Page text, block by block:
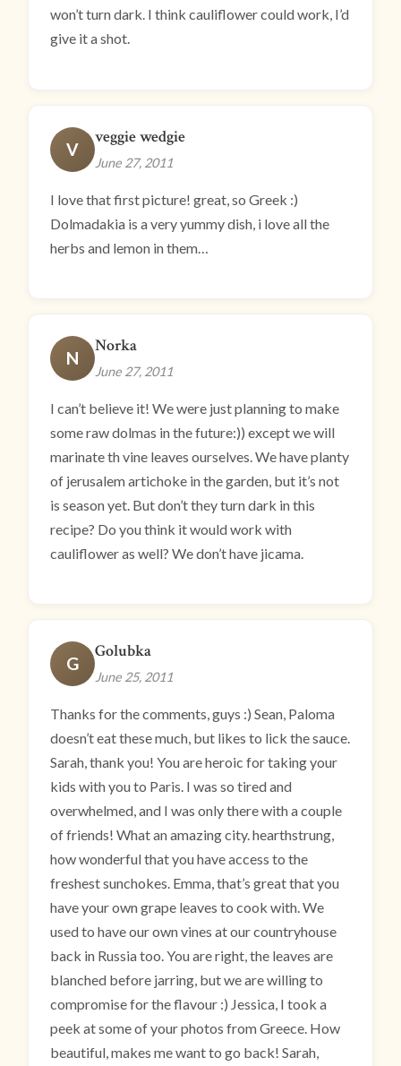
won’t turn dark. I think cauliflower could work, I’d
give it a shot.
V
veggie wedgie
June 27, 2011
I love that first picture! great, so Greek :)
Dolmadakia is a very yummy dish, i love all the
herbs and lemon in them…
N
Norka
June 27, 2011
I can’t believe it! We were just planning to make
some raw dolmas in the future:)) except we will
marinate th vine leaves ourselves. We have planty
of jerusalem artichoke in the garden, but it’s not
is season yet. But don’t they turn dark in this
recipe? Do you think it would work with
cauliflower as well? We don’t have jicama.
G
Golubka
June 25, 2011
Thanks for the comments, guys :) Sean, Paloma
doesn’t eat these much, but likes to lick the sauce.
Sarah, thank you! You are heroic for taking your
kids with you to Paris. I was so tired and
overwhelmed, and I was only there with a couple
of friends! What an amazing city. hearthstrung,
how wonderful that you have access to the
freshest sunchokes. Emma, that’s great that you
have your own grape leaves to cook with. We
used to have our own vines at our countryhouse
back in Russia too. You are right, the leaves are
blanched before jarring, but we are willing to
compromise for the flavour :) Jessica, I took a
peek at some of your photos from Greece. How
beautiful, makes me want to go back! Sarah,